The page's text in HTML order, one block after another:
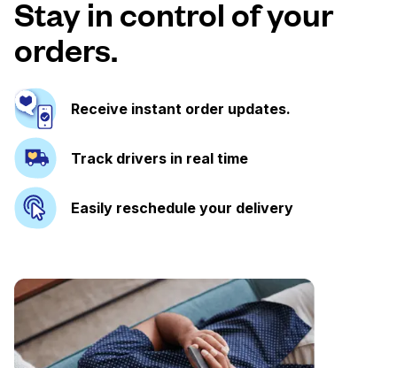
Stay in control of your
orders.
Receive instant order updates.
Track drivers in real time
Easily reschedule your delivery